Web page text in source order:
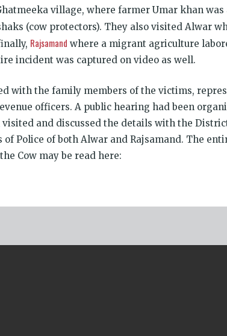
village, where farmer Umar khan
(cow protectors). They also visited Alwar
Rajsamand where a migrant agriculture
incident was captured on video as well.
with the family members of the victims,
officers. A public hearing had been
and discussed the details with the
Police of both Alwar and Rajsa­mand. The
Cow may be read here: